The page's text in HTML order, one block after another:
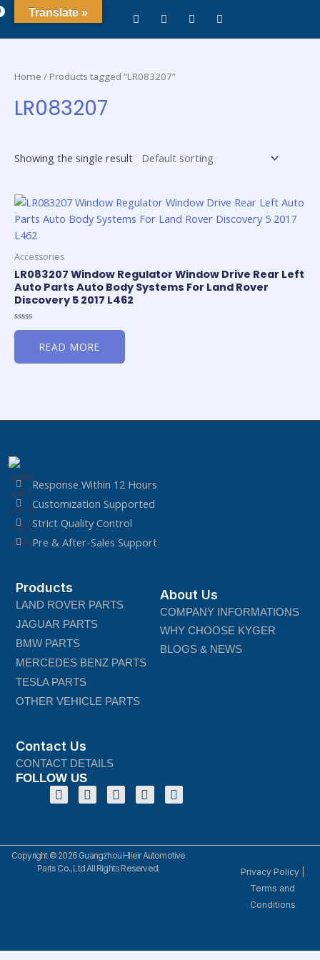
Home / Products tagged “LR083207”
LR083207
Showing the single result
Accessories
LR083207 Window Regulator Window Drive Rear Left
Auto Parts Auto Body Systems For Land Rover
Discovery 5 2017 L462
Rated
5
READ MORE
Response Within 12 Hours
Customization Supported
Strict Quality Control
Pre & After-Sales Support
Products
LAND ROVER PARTS
JAGUAR PARTS
BMW PARTS
MERCEDES BENZ PARTS
TESLA PARTS
OTHER VEHICLE PARTS
About Us
COMPANY INFORMATIONS
WHY CHOOSE KYGER
BLOGS & NEWS
Contact Us
CONTACT DETAILS
FOLLOW US
Copyright © 2026 Guangzhou Hlieir Automotive
Parts Co., Ltd All Rights Reserved.
Privacy Policy
Terms and
Conditions
Translate »